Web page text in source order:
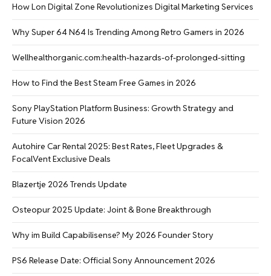
How Lon Digital Zone Revolutionizes Digital Marketing Services
Why Super 64 N64 Is Trending Among Retro Gamers in 2026
Wellhealthorganic.com:health-hazards-of-prolonged-sitting
How to Find the Best Steam Free Games in 2026
Sony PlayStation Platform Business: Growth Strategy and
Future Vision 2026
Autohire Car Rental 2025: Best Rates, Fleet Upgrades &
FocalVent Exclusive Deals
Blazertje 2026 Trends Update
Osteopur 2025 Update: Joint & Bone Breakthrough
Why im Build Capabilisense? My 2026 Founder Story
PS6 Release Date: Official Sony Announcement 2026